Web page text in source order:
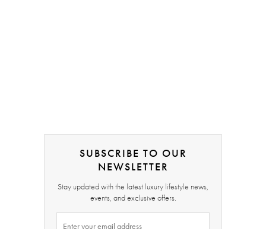
SUBSCRIBE TO OUR
NEWSLETTER
Stay updated with the latest luxury lifestyle news,
events, and exclusive offers.